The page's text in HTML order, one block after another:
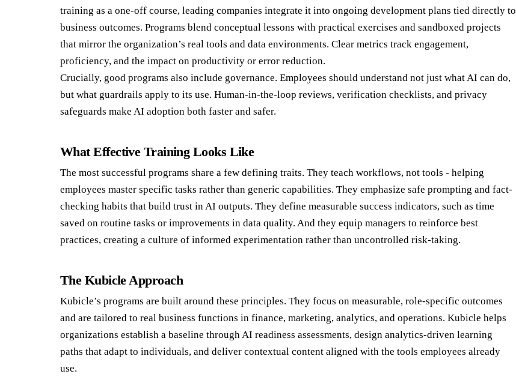
training as a one-off course, leading companies integrate it into ongoing development plans tied directly to
business outcomes. Programs blend conceptual lessons with practical exercises and sandboxed projects
that mirror the organization’s real tools and data environments. Clear metrics track engagement,
proficiency, and the impact on productivity or error reduction.
Crucially, good programs also include governance. Employees should understand not just what AI can do,
but what guardrails apply to its use. Human-in-the-loop reviews, verification checklists, and privacy
safeguards make AI adoption both faster and safer.
What Effective Training Looks Like
The most successful programs share a few defining traits. They teach workflows, not tools - helping
employees master specific tasks rather than generic capabilities. They emphasize safe prompting and fact-
checking habits that build trust in AI outputs. They define measurable success indicators, such as time
saved on routine tasks or improvements in data quality. And they equip managers to reinforce best
practices, creating a culture of informed experimentation rather than uncontrolled risk-taking.
The Kubicle Approach
Kubicle’s programs are built around these principles. They focus on measurable, role-specific outcomes
and are tailored to real business functions in finance, marketing, analytics, and operations. Kubicle helps
organizations establish a baseline through AI readiness assessments, design analytics-driven learning
paths that adapt to individuals, and deliver contextual content aligned with the tools employees already
use.